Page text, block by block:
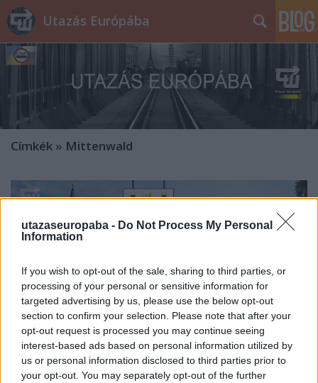
utazaseuropaba - Do Not Process My Personal
Information
If you wish to opt-out of the sale, sharing to third parties, or
processing of your personal or sensitive information for
targeted advertising by us, please use the below opt-out
section to confirm your selection. Please note that after your
opt-out request is processed you may continue seeing
interest-based ads based on personal information utilized by
us or personal information disclosed to third parties prior to
your opt-out. You may separately opt-out of the further
Utazás Európába
Címkék » Mittenwald